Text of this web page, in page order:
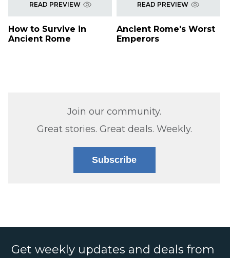
READ PREVIEW
How to Survive in
Ancient Rome
READ PREVIEW
Ancient Rome's Worst
Emperors
Join our community.
Great stories. Great deals. Weekly.
Subscribe
Get weekly updates and deals from